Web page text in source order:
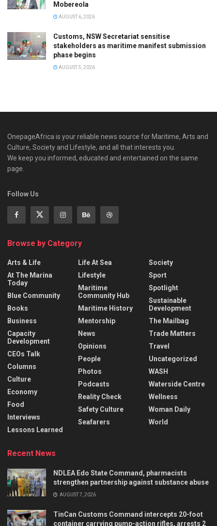
Mobereola
AUGUST 6, 2026
Customs, NSW Secretariat sensitise
stakeholders as maritime manifest submission
phase begins
AUGUST 5, 2026
OnepageAfrica is ‎your reliable news source for Maritime, Arts and
Culture, Society and Lifestyle, and all that interests you.
We keep you informed, educated and entertained on the same
page.
Follow Us
Browse by Category
Arts & Life
At The Marina
Today
Blue Community
Books
Business
Capacity
Development
CEOs Talk
Columns
Culture
Economy
Food
Interviews
Lessons Learned
Life At Sea
Lifestyle
Maritime
Community Hub
Maritime History
Mentorship
News
Opinions
People
Photos
Podcasts
Reality Check
Safety Culture
Seafarers
Society
Sport
Spotlight
Sustainable
Development
The Mailbag
Trade Matters
Travel
Uncategorized
WASH
Waterside Centre
Wellness
Woman Daily
World
Recent News
NDLEA Edo State Command, pharmacists
strengthen partnership against substance abuse
AUGUST 7, 2026
TinCan Customs Command intercepts 20-foot
container carrying pump-action rifles, arrests 2